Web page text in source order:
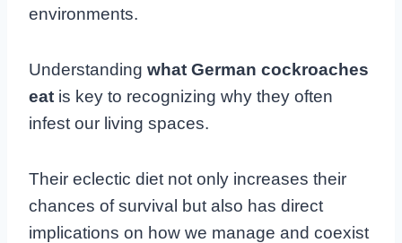
environments.
Understanding what German cockroaches
eat is key to recognizing why they often
infest our living spaces.
Their eclectic diet not only increases their
chances of survival but also has direct
implications on how we manage and coexist